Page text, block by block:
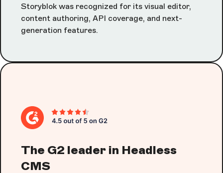
Storyblok was recognized for its visual editor,
content authoring, API coverage, and next-
generation features.
The G2 leader in Headless
CMS